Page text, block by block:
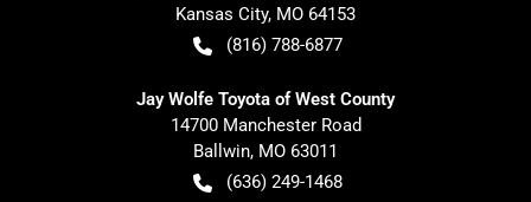
Kansas City, MO 64153
(816) 788-6877
Jay Wolfe Toyota of West County
14700 Manchester Road
Ballwin, MO 63011
(636) 249-1468